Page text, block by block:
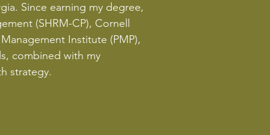
Since earning my degree,
(SHRM-CP), Cornell
Institute (PMP),
combined with my
strategy.